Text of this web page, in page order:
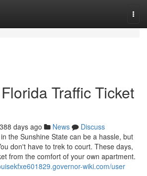
Traffic Ticket
388 days ago News
Discuss
the Sunshine State can be a hassle, but
don't have to trek to court. These days,
from the comfort of your own apartment.
wiki.com/user